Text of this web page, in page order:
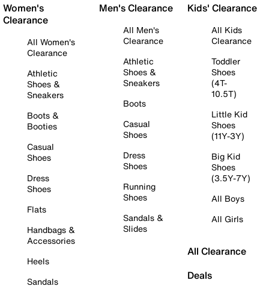
Women's
Clearance
All Women's
Clearance
Athletic
Shoes &
Sneakers
Boots &
Booties
Casual
Shoes
Dress
Shoes
Flats
Handbags &
Accessories
Heels
Sandals
Men's Clearance
All Men's
Clearance
Athletic
Shoes &
Sneakers
Boots
Casual
Shoes
Dress
Shoes
Running
Shoes
Sandals &
Slides
Kids' Clearance
All Kids
Clearance
Toddler
Shoes
(4T-
10.5T)
Little Kid
Shoes
(11Y-3Y)
Big Kid
Shoes
(3.5Y-7Y)
All Boys
All Girls
All Clearance
Deals